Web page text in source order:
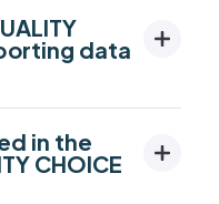
data
in the
CHOICE